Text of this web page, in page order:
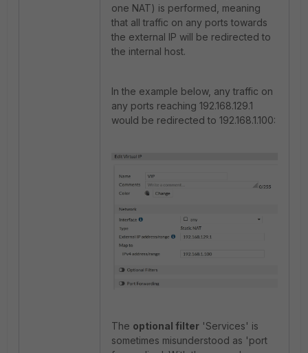
one NAT) is performed, meaning
that all traffic on any ports towards
the external IP will be redirected to
the internal host.
In the example below, any traffic on
any ports reaching 192.168.129.1
would be redirected to 192.168.1.100:
The optional filter 'Services' is
sometimes misunderstood as 'port